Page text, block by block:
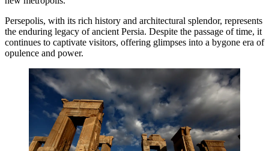
Persepolis, with its rich history and architectural splendor, represents
the enduring legacy of ancient Persia. Despite the passage of time, it
continues to captivate visitors, offering glimpses into a bygone era of
opulence and power.